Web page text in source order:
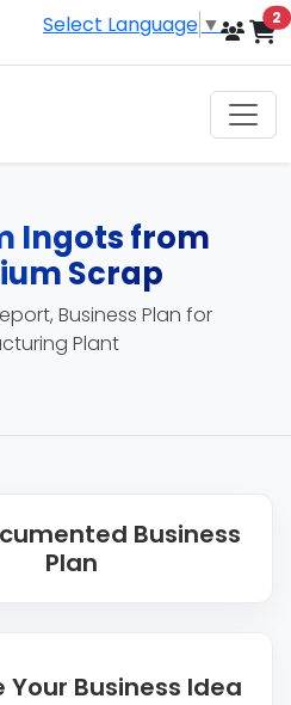
Select Language ▼ 2
Ingots from
Scrap
Business Plan for
Plant
Business
Plan
Business Idea